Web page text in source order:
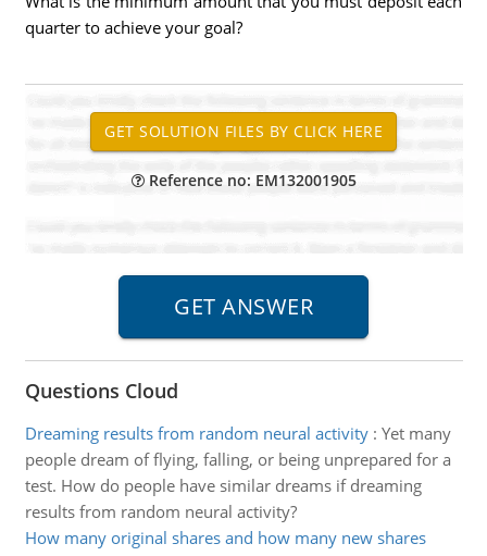
quarter to achieve your goal?
Reference no: EM132001905
Questions Cloud
Dreaming results from random neural activity: Yet many
people dream of flying, falling, or being unprepared for a
test. How do people have similar dreams if dreaming
results from random neural activity?
How many original shares and how many new shares